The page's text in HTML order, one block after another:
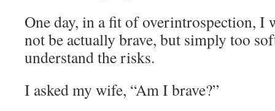
One day, in a fit of overintrospection, I
not be actually brave, but simply too
understand the risks.
I asked my wife, “Am I brave?”